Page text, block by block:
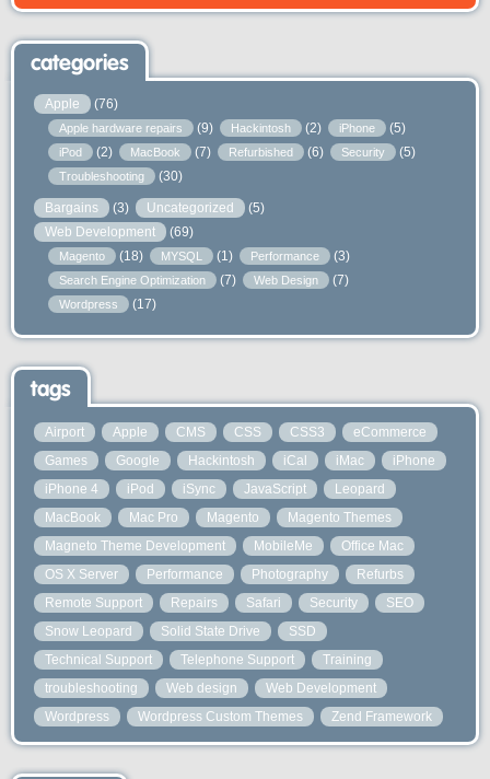
categories
Apple (76)
Apple hardware repairs (9) Hackintosh (2) iPhone (5)
iPod (2) MacBook (7) Refurbished (6) Security (5)
Troubleshooting (30)
Bargains (3) Uncategorized
(5)
Web Development
(69)
Magento (18) MYSQL (1) Performance (3)
Search Engine Optimization (7) Web Design (7)
Wordpress (17)
tags
Airport Apple CMS CSS CSS3
eCommerce
Games
Google Hackintosh iCal iMac
iPhone
iPhone 4
iPod iSync JavaScript
Leopard
MacBook
Mac Pro Magento
Magento Themes
Magneto Theme Development
MobileMe
Office Mac
OS X Server
Performance Photography
Refurbs
Remote Support
Repairs Safari Security
SEO
Snow Leopard
Solid State Drive
SSD
Technical Support
Telephone Support
Training
troubleshooting
Web design
Web Development
Wordpress
Wordpress Custom Themes Zend Framework